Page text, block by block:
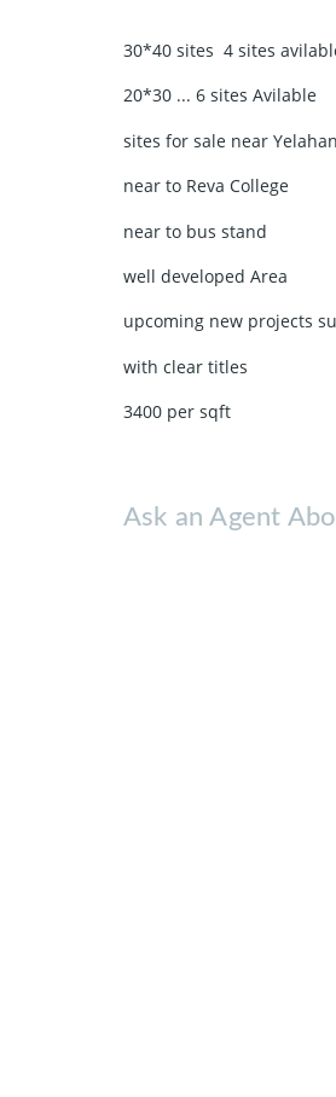
30*40 sites 4 sites
20*30 ... 6 sites Avilable
sites for sale near
near to Reva College
near to bus stand
well developed Area
upcoming new projects
with clear titles
3400 per sqft
Ask an Agent